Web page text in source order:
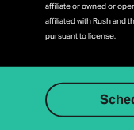
affiliate or owned or
affiliated with Rush and
pursuant to license.